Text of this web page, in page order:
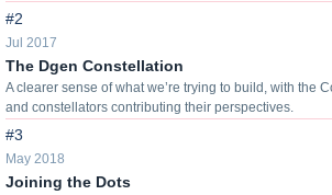
#2
Jul 2017
The Dgen Constellation
A clearer sense of what we’re trying to build, with the
and constellators contributing their perspectives.
#3
May 2018
Joining the Dots